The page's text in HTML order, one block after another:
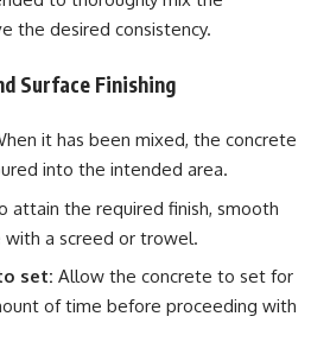
the desired consistency.
Surface Finishing
it has been mixed, the concrete
into the intended area.
attain the required finish, smooth
with a screed or trowel.
set: Allow the concrete to set for
of time before proceeding with